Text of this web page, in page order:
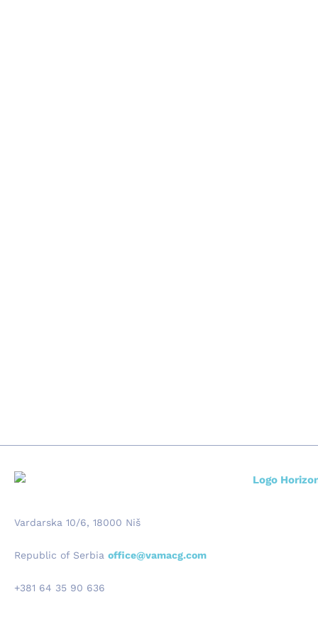
Vardarska 10/6, 18000 Niš
Republic of Serbia office@vamacg.com
+381 64 35 90 636